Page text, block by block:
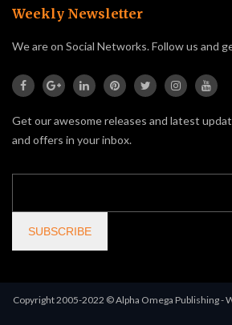
Weekly Newsletter
We are on Social Networks. Follow us and
Get our awesome releases and latest
and offers in your inbox.
Copyright 2005-2022 © Alpha Omega Publishing -